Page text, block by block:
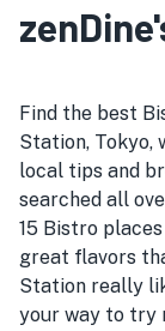
Find the best
Station, Tokyo,
local tips and
searched all
15 Bistro
great flavors
Station really
your way to try